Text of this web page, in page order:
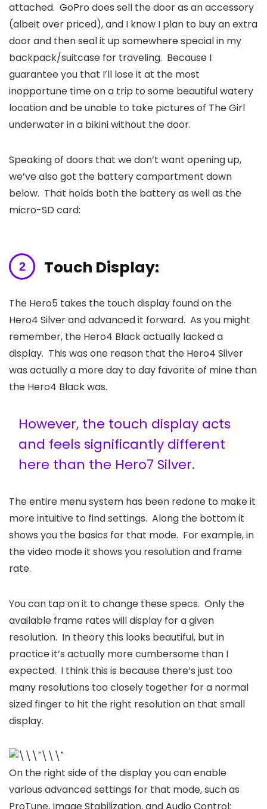
attached. GoPro does sell the door as an accessory
(albeit over priced), and I know I plan to buy an extra
door and then seal it up somewhere special in my
backpack/suitcase for traveling. Because I
guarantee you that I’ll lose it at the most
inopportune time on a trip to some beautiful watery
location and be unable to take pictures of The Girl
underwater in a bikini without the door.
Speaking of doors that we don’t want opening up,
we’ve also got the battery compartment down
below. That holds both the battery as well as the
micro-SD card:
Touch Display:
The Hero5 takes the touch display found on the
Hero4 Silver and advanced it forward. As you might
remember, the Hero4 Black actually lacked a
display. This was one reason that the Hero4 Silver
was actually a more day to day favorite of mine than
the Hero4 Black was.
However, the touch display acts
and feels significantly different
here than the Hero7 Silver.
The entire menu system has been redone to make it
more intuitive to find settings. Along the bottom it
shows you the basics for that mode. For example, in
the video mode it shows you resolution and frame
rate.
You can tap on it to change these specs. Only the
available frame rates will display for a given
resolution. In theory this looks beautiful, but in
practice it’s actually more cumbersome than I
expected. I think this is because there’s just too
many resolutions too closely together for a normal
sized finger to hit the right resolution on that small
display.
On the right side of the display you can enable
various advanced settings for that mode, such as